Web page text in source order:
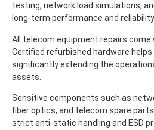
testing, network load simulations,
long-term performance and
All telecom equipment repairs come
Certified refurbished hardware
significantly extending the
assets.
Sensitive components such as
fiber optics, and telecom spare
strict anti-static handling and ESD